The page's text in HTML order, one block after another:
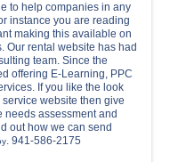
to help companies in any
instance you are reading
making this available on
Our rental website has had
team. Since the
offering E-Learning, PPC
If you like the look
website then give
needs assessment and
out how we can send
. 941-586-2175